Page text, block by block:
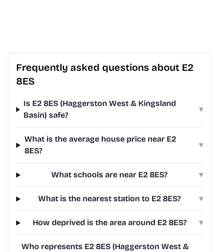
Frequently asked questions about E2
8ES
Is E2 8ES (Haggerston West & Kingsland
Basin) safe?
▾
What is the average house price near E2
8ES?
▾
What schools are near E2 8ES? ▾
What is the nearest station to E2 8ES? ▾
How deprived is the area around E2 8ES? ▾
Who represents E2 8ES (Haggerston West &